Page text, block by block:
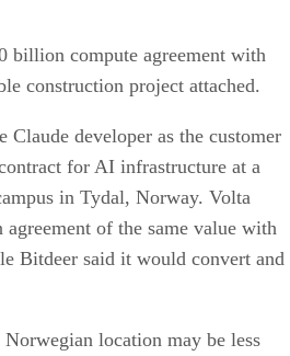
billion compute agreement with
construction project attached.
developer as the customer
for AI infrastructure at a
in Tydal, Norway. Volta
agreement of the same value with
Bitdeer said it would convert and
location may be less